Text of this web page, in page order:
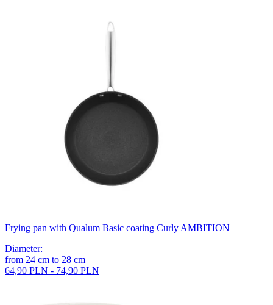
Frying pan with Qualum Basic coating Curly AMBITION
Diameter:
from 24 cm to 28 cm
64,90 PLN - 74,90 PLN